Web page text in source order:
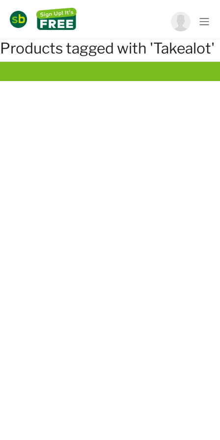
Products tagged with 'Takealot'